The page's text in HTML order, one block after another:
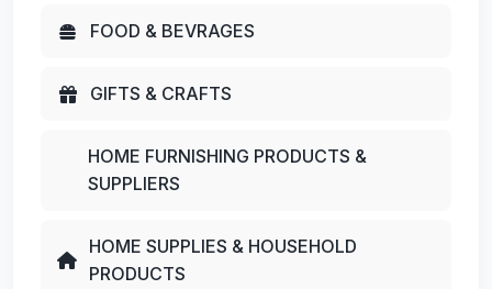
FOOD & BEVRAGES
GIFTS & CRAFTS
HOME FURNISHING PRODUCTS &
SUPPLIERS
HOME SUPPLIES & HOUSEHOLD
PRODUCTS